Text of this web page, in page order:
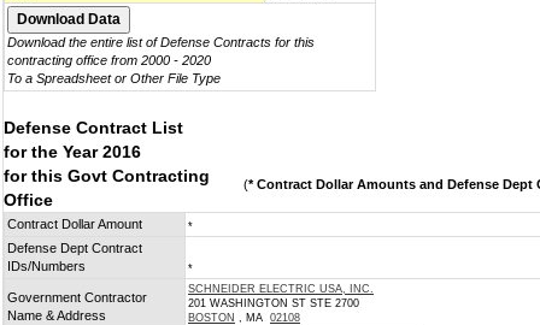
Download the entire list of Defense Contracts for this
contracting office from 2000 - 2020
To a Spreadsheet or Other File Type
Defense Contract List
for the Year 2016
for this Govt Contracting
Office
(* Contract Dollar Amounts and Defense Dept
Contract Dollar Amount *
Defense Dept Contract
IDs/Numbers
*
Government Contractor
Name & Address
SCHNEIDER ELECTRIC USA, INC.
201 WASHINGTON ST STE 2700
BOSTON , MA 02108